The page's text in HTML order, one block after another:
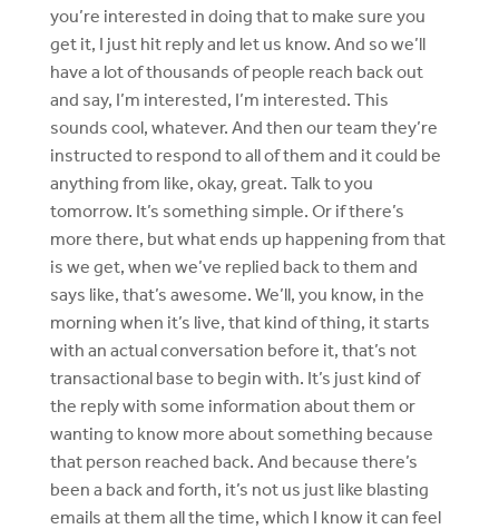
you’re interested in doing that to make sure you
get it, I just hit reply and let us know. And so we’ll
have a lot of thousands of people reach back out
and say, I’m interested, I’m interested. This
sounds cool, whatever. And then our team they’re
instructed to respond to all of them and it could be
anything from like, okay, great. Talk to you
tomorrow. It’s something simple. Or if there’s
more there, but what ends up happening from that
is we get, when we’ve replied back to them and
says like, that’s awesome. We’ll, you know, in the
morning when it’s live, that kind of thing, it starts
with an actual conversation before it, that’s not
transactional base to begin with. It’s just kind of
the reply with some information about them or
wanting to know more about something because
that person reached back. And because there’s
been a back and forth, it’s not us just like blasting
emails at them all the time, which I know it can feel